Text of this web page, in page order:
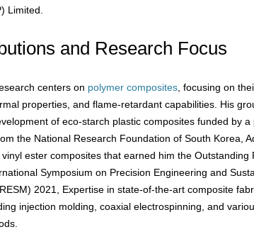
Limited.
and Research Focus
centers on polymer composites , focusing on
properties, and flame-retardant capabilities. His
of eco-starch plastic composites funded by a
the National Research Foundation of South Korea,
ester composites that earned him the Outstanding
Symposium on Precision Engineering and
2021, Expertise in state-of-the-art composite
injection molding, coaxial electrospinning, and